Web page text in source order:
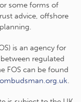
some forms of
advice, offshore
is an agency for
regulated
FOS can be found
.